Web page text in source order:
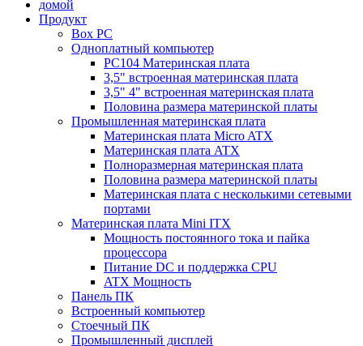
домой
Продукт
Box PC
Одноплатный компьютер
PC104 Материнская плата
3,5" встроенная материнская плата
3,5" 4" встроенная материнская плата
Половина размера материнской платы
Промышленная материнская плата
Материнская плата Micro ATX
Материнская плата ATX
Полноразмерная материнская плата
Половина размера материнской платы
Материнская плата с несколькими сетевыми
портами
Материнская плата Mini ITX
Мощность постоянного тока и пайка
процессора
Питание DC и поддержка CPU
ATX Мощность
Панель ПК
Встроенный компьютер
Стоечный ПК
Промышленный дисплей